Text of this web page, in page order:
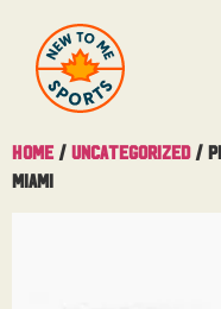
Home / Uncategorized/
Miami